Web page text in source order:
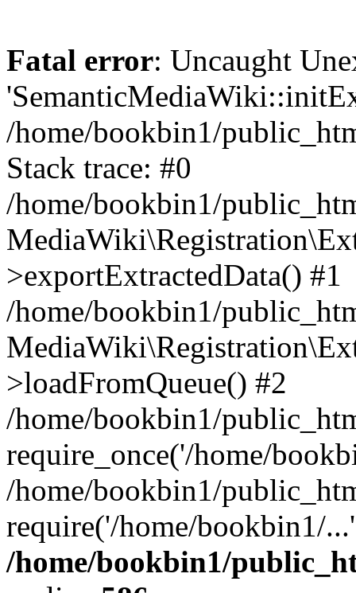
Fatal error: Uncaught
/home/bookbin1/
Stack trace: #0
/home/bookbin1/
>exportExtractedData() #1
/home/bookbin1/
>loadFromQueue() #2
/home/bookbin1/
require_once('/home/
/home/bookbin1/
require('/home/bookbin1/
/home/bookbin1/